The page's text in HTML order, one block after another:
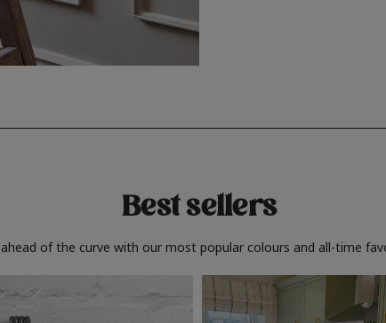
Best sellers
of the curve with our most popular colours and all-time